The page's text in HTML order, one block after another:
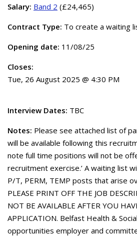
Salary: Band 2 (£24,465)
Contract Type: To create a waiting
Opening date: 11/08/25
Closes:
Tue, 26 August 2025 @ 4:30 PM
Interview Dates: TBC
Notes: Please see attached list of
will be available following this
note full time positions will not be
recruitment exercise.’ A waiting list
P/T, PERM, TEMP posts that arise
PLEASE PRINT OFF THE JOB
NOT BE AVAILABLE AFTER YOU
APPLICATION. Belfast Health &
opportunities employer and